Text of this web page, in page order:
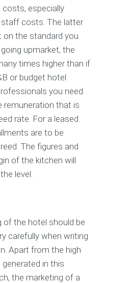
costs, especially
staff costs. The latter
on the standard you
upmarket, the
times higher than if
or budget hotel
you need
remuneration that is
rate. For a leased
are to be
The figures and
of the kitchen will
level.
of the hotel should be
carefully when writing
Apart from the high
in this
the marketing of a